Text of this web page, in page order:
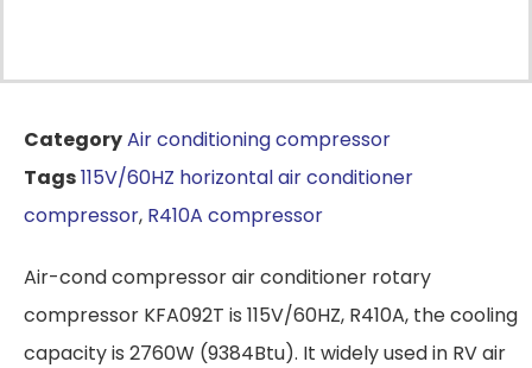
CategoryAir conditioning compressor
Tags115V/60HZ horizontal air conditioner
compressor, R410A compressor
Air-cond compressor air conditioner rotary
compressor KFA092T is 115V/60HZ, R410A, the cooling
capacity is 2760W (9384Btu). It widely used in RV air